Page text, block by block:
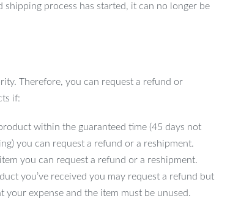
shipping process has started, it can no longer be
Therefore, you can request a refund or
if:
within the guaranteed time (45 days not
you can request a refund or a reshipment.
you can request a refund or a reshipment.
you’ve received you may request a refund but
your expense and the item must be unused.